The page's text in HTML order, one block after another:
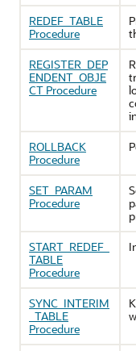
REDEF_TABLE
Procedure
REGISTER_DEP
ENDENT_OBJE
CT Procedure
ROLLBACK
Procedure
SET_PARAM
Procedure
START_REDEF_
TABLE
Procedure
SYNC_INTERIM
_TABLE
Procedure